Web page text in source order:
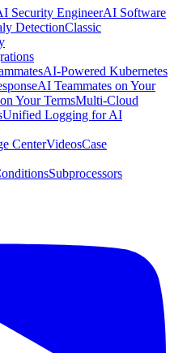
Security EngineerAI Software
DetectionClassic
AI-Powered Kubernetes
AI Teammates on Your
Your TermsMulti-Cloud
Unified Logging for AI
CenterVideosCase
Subprocessors